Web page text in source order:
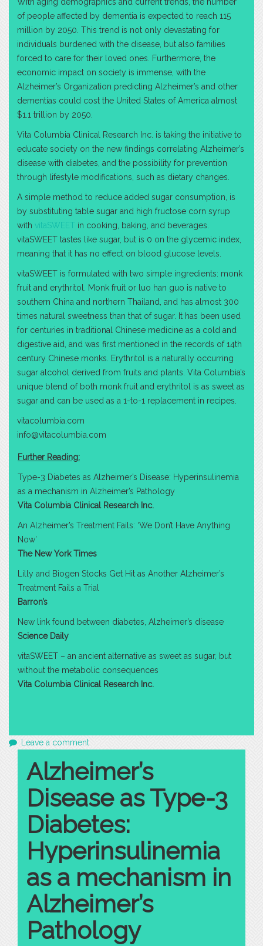
of people affected by dementia is expected to reach 115
million by 2050. This trend is not only devastating for
individuals burdened with the disease, but also families
forced to care for their loved ones. Furthermore, the
economic impact on society is immense, with the
Alzheimer’s Organization predicting Alzheimer’s and other
dementias could cost the United States of America almost
$1.1 trillion by 2050.
Vita Columbia Clinical Research Inc. is taking the initiative to
educate society on the new findings correlating Alzheimer’s
disease with diabetes, and the possibility for prevention
through lifestyle modifications, such as dietary changes.
A simple method to reduce added sugar consumption, is
by substituting table sugar and high fructose corn syrup
with vitaSWEET in cooking, baking, and beverages.
vitaSWEET tastes like sugar, but is 0 on the glycemic index,
meaning that it has no effect on blood glucose levels.
vitaSWEET is formulated with two simple ingredients: monk
fruit and erythritol. Monk fruit or luo han guo is native to
southern China and northern Thailand, and has almost 300
times natural sweetness than that of sugar. It has been used
for centuries in traditional Chinese medicine as a cold and
digestive aid, and was first mentioned in the records of 14th
century Chinese monks. Erythritol is a naturally occurring
sugar alcohol derived from fruits and plants. Vita Columbia’s
unique blend of both monk fruit and erythritol is as sweet as
sugar and can be used as a 1-to-1 replacement in recipes.
vitacolumbia.com
info@vitacolumbia.com
Further Reading:
Type-3 Diabetes as Alzheimer’s Disease: Hyperinsulinemia
as a mechanism in Alzheimer’s Pathology
Vita Columbia Clinical Research Inc.
An Alzheimer’s Treatment Fails: ‘We Don’t Have Anything
Now’
The New York Times
Lilly and Biogen Stocks Get Hit as Another Alzheimer’s
Treatment Fails a Trial
Barron’s
New link found between diabetes, Alzheimer’s disease
Science Daily
vitaSWEET – an ancient alternative as sweet as sugar, but
without the metabolic consequences
Vita Columbia Clinical Research Inc.
Leave a comment
Alzheimer’s
Disease as Type-3
Diabetes:
Hyperinsulinemia
as a mechanism in
Alzheimer’s
Pathology